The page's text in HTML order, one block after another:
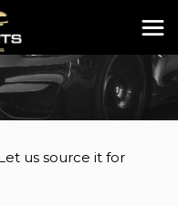
us source it for